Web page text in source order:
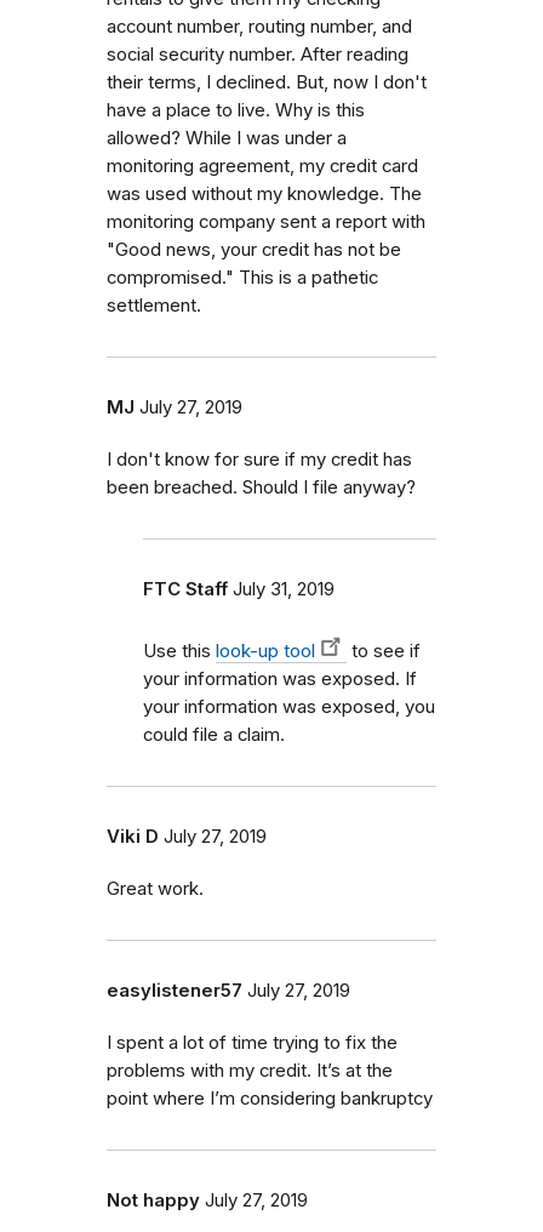
account number, routing number, and
social security number. After reading
their terms, I declined. But, now I don't
have a place to live. Why is this
allowed? While I was under a
monitoring agreement, my credit card
was used without my knowledge. The
monitoring company sent a report with
"Good news, your credit has not be
compromised." This is a pathetic
settlement.
MJ July 27, 2019
I don't know for sure if my credit has
been breached. Should I file anyway?
FTC Staff July 31, 2019
Use this look-up tool
to see if
your information was exposed. If
your information was exposed, you
could file a claim.
Viki D July 27, 2019
Great work.
easylistener57 July 27, 2019
I spent a lot of time trying to fix the
problems with my credit. It’s at the
point where I’m considering bankruptcy
Not happy July 27, 2019